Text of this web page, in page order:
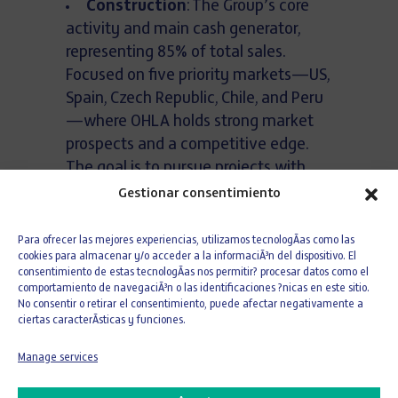
Gestionar consentimiento
Para ofrecer las mejores experiencias, utilizamos tecnologÃ­as como las
cookies para almacenar y/o acceder a la informaciÃ³n del dispositivo. El
consentimiento de estas tecnologÃ­as nos permitir? procesar datos como el
comportamiento de navegaciÃ³n o las identificaciones ?nicas en este sitio.
No consentir o retirar el consentimiento, puede afectar negativamente a
ciertas caracterÃ­sticas y funciones.
Manage services
Construction: The Group’s core
activity and main cash generator,
representing 85% of total sales.
Focused on five priority markets—US,
Spain, Czech Republic, Chile, and Peru
—where OHLA holds strong market
prospects and a competitive edge.
The goal is to pursue projects with
margins above 8%, while maintaining
slightly lower margins, are critical to
overall volume and margin
contribution (e.g., road projects).
Developments: A source of capital
gains, with prudent short-term
growth through minority stakes